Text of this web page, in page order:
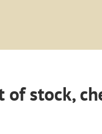
of stock,